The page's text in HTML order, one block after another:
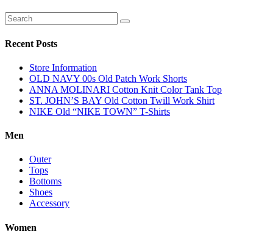
Recent Posts
Store Information
OLD NAVY 00s Old Patch Work Shorts
ANNA MOLINARI Cotton Knit Color Tank Top
ST. JOHN’S BAY Old Cotton Twill Work Shirt
NIKE Old “NIKE TOWN” T-Shirts
Men
Outer
Tops
Bottoms
Shoes
Accessory
Women